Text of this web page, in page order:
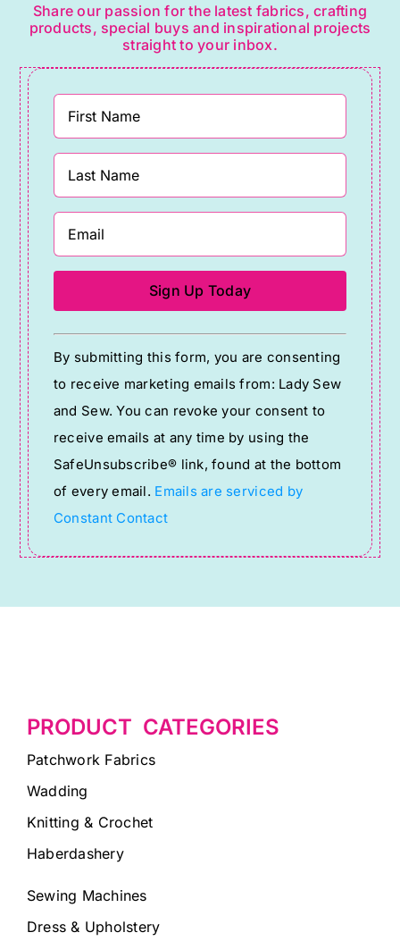
Share our passion for the latest fabrics, crafting
products, special buys and inspirational projects
straight to your inbox.
Constant
Contact
Use.
Please
leave
this
field
blank.
By submitting this form, you are consenting
to receive marketing emails from: Lady Sew
and Sew. You can revoke your consent to
receive emails at any time by using the
SafeUnsubscribe® link, found at the bottom
of every email. Emails are serviced by
Constant Contact
PRODUCT CATEGORIES
Patchwork Fabrics
Wadding
Knitting & Crochet
Haberdashery
Sewing Machines
Dress & Upholstery